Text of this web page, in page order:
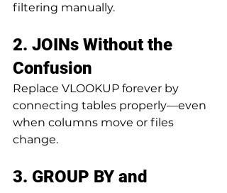
filtering manually.
2. JOINs Without the
Confusion
Replace VLOOKUP forever by
connecting tables properly—even
when columns move or files
change.
3. GROUP BY and